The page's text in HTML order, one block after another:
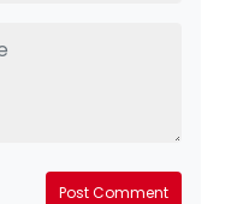
Post Comment